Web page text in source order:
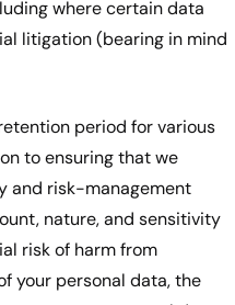
where certain data
litigation (bearing in mind
period for various
to ensuring that we
and risk-management
nature, and sensitivity
risk of harm from
your personal data, the